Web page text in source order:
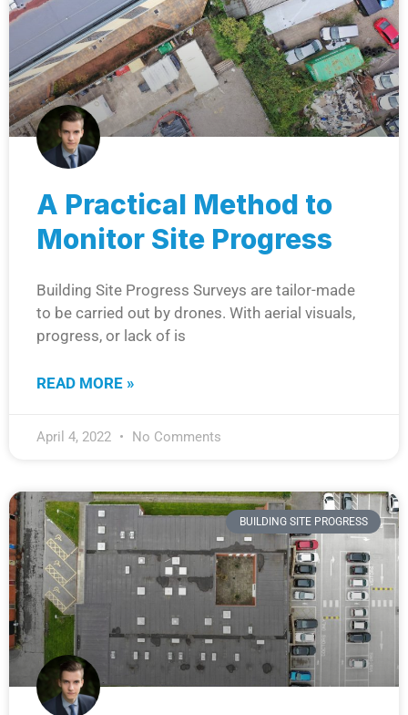
A Practical Method to
Monitor Site Progress
Building Site Progress Surveys are tailor-made
to be carried out by drones. With aerial visuals,
progress, or lack of is
READ MORE »
April 4, 2022 No Comments
BUILDING SITE PROGRESS